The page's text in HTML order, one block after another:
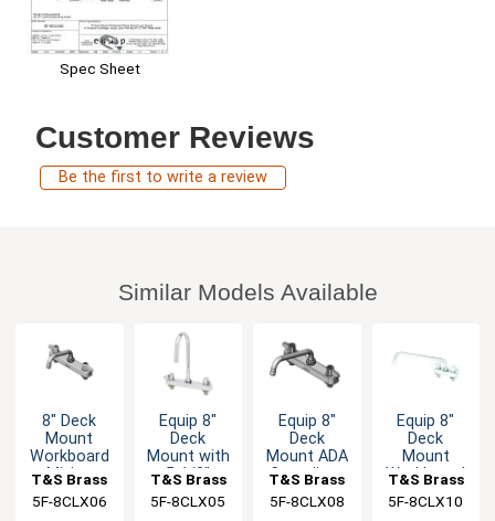
Spec Sheet
Customer Reviews
Be the first to write a review
Similar Models Available
8" Deck
Mount
Workboard
Mixing
6" Swing
T&S Brass
5F-8CLX06
Equip 8"
Deck
Mount with
5-1/2"
Gooseneck
T&S Brass
5F-8CLX05
Equip 8"
Deck
Mount ADA
Compliant
8" Swing
T&S Brass
5F-8CLX08
Equip 8"
Deck
Mount
Workboard
10" Swing
T&S Brass
5F-8CLX10